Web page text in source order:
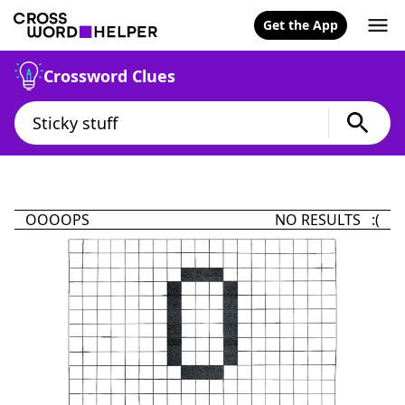
Get the App
Crossword Clues
OOOOPS NO RESULTS :(